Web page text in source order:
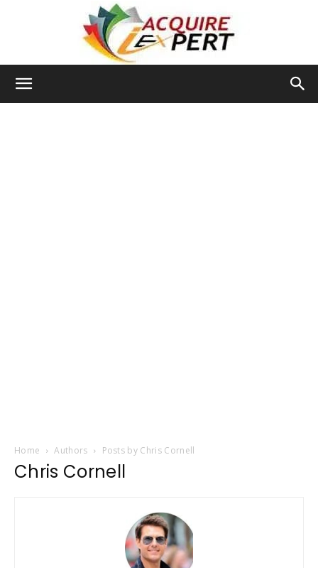
Home Authors Posts by Chris Cornell
Chris Cornell